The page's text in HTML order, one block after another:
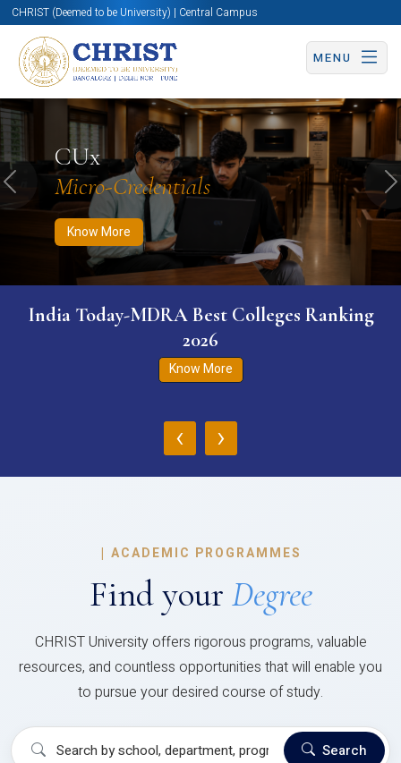
CHRIST (Deemed to be University) | Central Campus
MENU
CUx
Micro-Credentials
Know More
Know More Apply Now Apply Now
Previous
India Today-MDRA Best Colleges Ranking
2026
Know More
‹ ›
| ACADEMIC PROGRAMMES
Find your Degree
CHRIST University offers rigorous programs, valuable
resources, and countless opportunities that will enable you
to pursue your desired course of study.
Search